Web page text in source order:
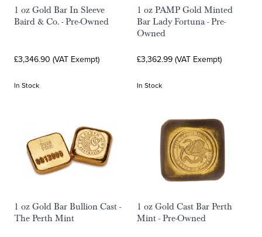
1 oz Gold Bar In Sleeve
Baird & Co. - Pre-Owned
£3,346.90 (VAT Exempt)
In Stock
1 oz PAMP Gold Minted
Bar Lady Fortuna - Pre-
Owned
£3,362.99 (VAT Exempt)
In Stock
1 oz Gold Bar Bullion Cast -
The Perth Mint
1 oz Gold Cast Bar Perth
Mint - Pre-Owned